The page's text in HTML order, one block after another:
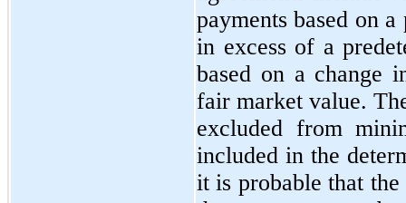
payments based on
in excess of a
based on a change
fair market value.
excluded from
included in the
it is probable that the